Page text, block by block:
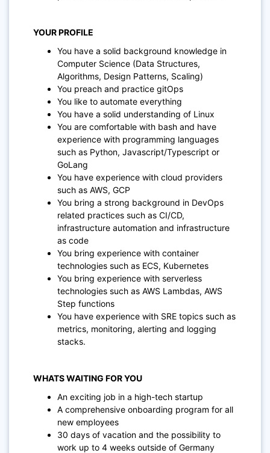
YOUR PROFILE
You have a solid background knowledge in
Computer Science (Data Structures,
Algorithms, Design Patterns, Scaling)
You preach and practice gitOps
You like to automate everything
You have a solid understanding of Linux
You are comfortable with bash and have
experience with programming languages
such as Python, Javascript/Typescript or
GoLang
You have experience with cloud providers
such as AWS, GCP
You bring a strong background in DevOps
related practices such as CI/CD,
infrastructure automation and infrastructure
as code
You bring experience with container
technologies such as ECS, Kubernetes
You bring experience with serverless
technologies such as AWS Lambdas, AWS
Step functions
You have experience with SRE topics such as
metrics, monitoring, alerting and logging
stacks.
WHATS WAITING FOR YOU
An exciting job in a high-tech startup
A comprehensive onboarding program for all
new employees
30 days of vacation and the possibility to
work up to 4 weeks outside of Germany